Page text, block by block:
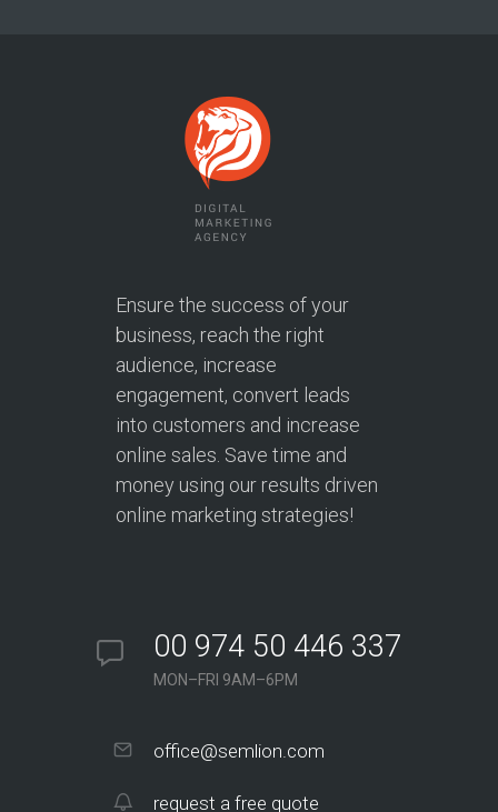
Ensure the success of your
business, reach the right
audience, increase
engagement, convert leads
into customers and increase
online sales. Save time and
money using our results driven
online marketing strategies!
00 974 50 446 337
MON–FRI 9AM–6PM
office@semlion.com
request a free quote